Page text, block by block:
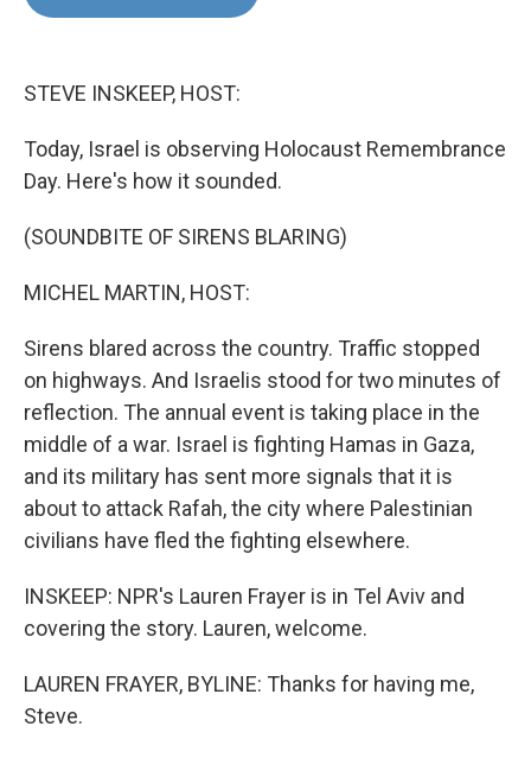
STEVE INSKEEP, HOST:
Today, Israel is observing Holocaust Remembrance
Day. Here's how it sounded.
(SOUNDBITE OF SIRENS BLARING)
MICHEL MARTIN, HOST:
Sirens blared across the country. Traffic stopped
on highways. And Israelis stood for two minutes of
reflection. The annual event is taking place in the
middle of a war. Israel is fighting Hamas in Gaza,
and its military has sent more signals that it is
about to attack Rafah, the city where Palestinian
civilians have fled the fighting elsewhere.
INSKEEP: NPR's Lauren Frayer is in Tel Aviv and
covering the story. Lauren, welcome.
LAUREN FRAYER, BYLINE: Thanks for having me,
Steve.